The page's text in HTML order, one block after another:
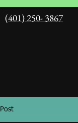
(401) 250- 3867
Post